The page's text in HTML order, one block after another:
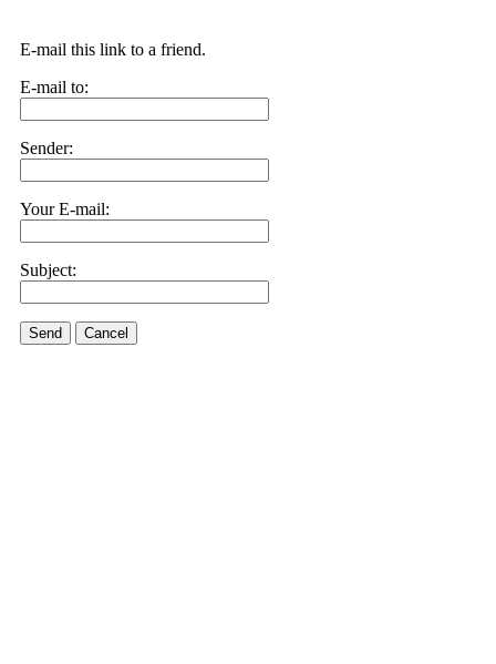
E-mail this link to a friend.
E-mail to:
Sender:
Your E-mail:
Subject:
Send Cancel